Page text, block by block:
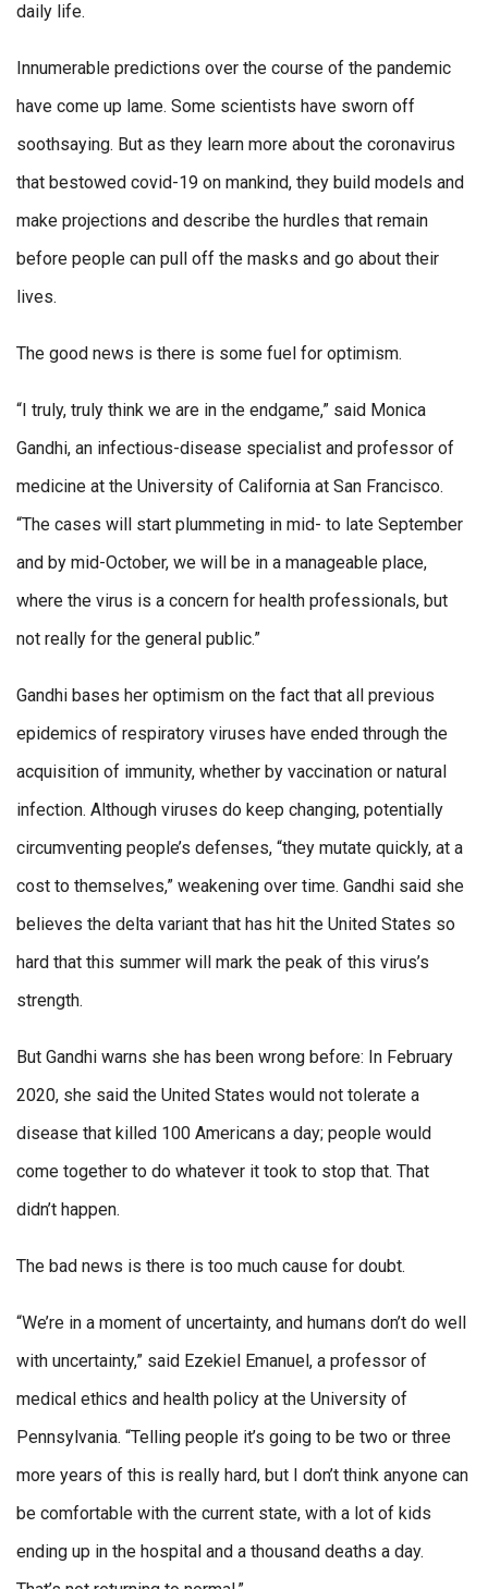
daily life.
Innumerable predictions over the course of the pandemic
have come up lame. Some scientists have sworn off
soothsaying. But as they learn more about the coronavirus
that bestowed covid-19 on mankind, they build models and
make projections and describe the hurdles that remain
before people can pull off the masks and go about their
lives.
The good news is there is some fuel for optimism.
“I truly, truly think we are in the endgame,” said Monica
Gandhi, an infectious-disease specialist and professor of
medicine at the University of California at San Francisco.
“The cases will start plummeting in mid- to late September
and by mid-October, we will be in a manageable place,
where the virus is a concern for health professionals, but
not really for the general public.”
Gandhi bases her optimism on the fact that all previous
epidemics of respiratory viruses have ended through the
acquisition of immunity, whether by vaccination or natural
infection. Although viruses do keep changing, potentially
circumventing people’s defenses, “they mutate quickly, at a
cost to themselves,” weakening over time. Gandhi said she
believes the delta variant that has hit the United States so
hard that this summer will mark the peak of this virus’s
strength.
But Gandhi warns she has been wrong before: In February
2020, she said the United States would not tolerate a
disease that killed 100 Americans a day; people would
come together to do whatever it took to stop that. That
didn’t happen.
The bad news is there is too much cause for doubt.
“We’re in a moment of uncertainty, and humans don’t do well
with uncertainty,” said Ezekiel Emanuel, a professor of
medical ethics and health policy at the University of
Pennsylvania. “Telling people it’s going to be two or three
more years of this is really hard, but I don’t think anyone can
be comfortable with the current state, with a lot of kids
ending up in the hospital and a thousand deaths a day.